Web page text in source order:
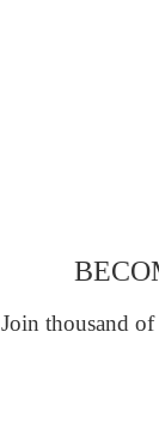
Join thousand of